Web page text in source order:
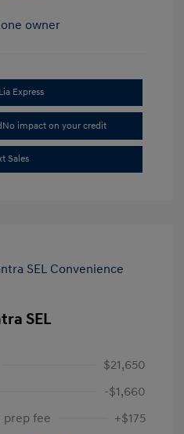
Express
No impact on your credit
Sales
SEL
$21,650
-$1,660
prep fee
+$175